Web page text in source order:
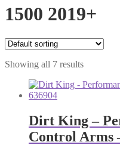
1500 2019+
Showing all 7 results
Dirt King –
Control Arms